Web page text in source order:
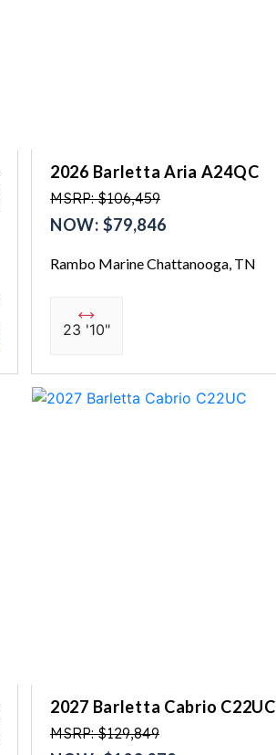
2026 Barletta Aria A24QC
MSRP: $106,459
NOW: $79,846
Rambo Marine Chattanooga, TN
23 '10"
2027 Barletta Cabrio C22UC
MSRP: $129,849